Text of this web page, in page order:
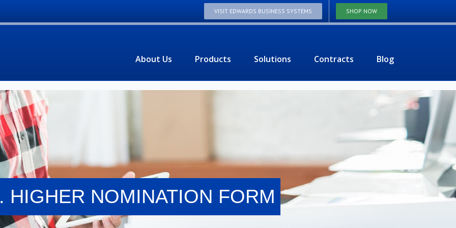
VISIT EDWARDS BUSINESS SYSTEMS SHOP NOW
About Us Products Solutions Contracts Blog
HIGHER NOMINATION FORM